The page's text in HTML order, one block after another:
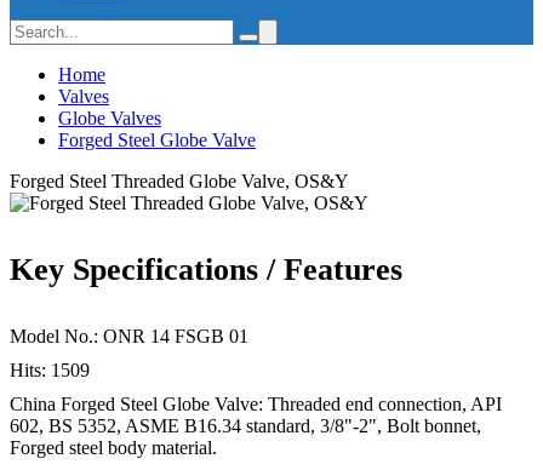
Home
Valves
Globe Valves
Forged Steel Globe Valve
Forged Steel Threaded Globe Valve, OS&Y
Key Specifications / Features
Model No.: ONR 14 FSGB 01
Hits: 1509
China Forged Steel Globe Valve: Threaded end connection, API
602, BS 5352, ASME B16.34 standard, 3/8"-2", Bolt bonnet,
Forged steel body material.